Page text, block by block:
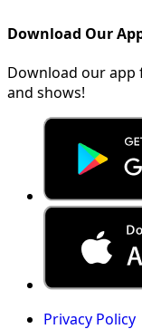
Download Our
Download our app
and shows!
Privacy Policy